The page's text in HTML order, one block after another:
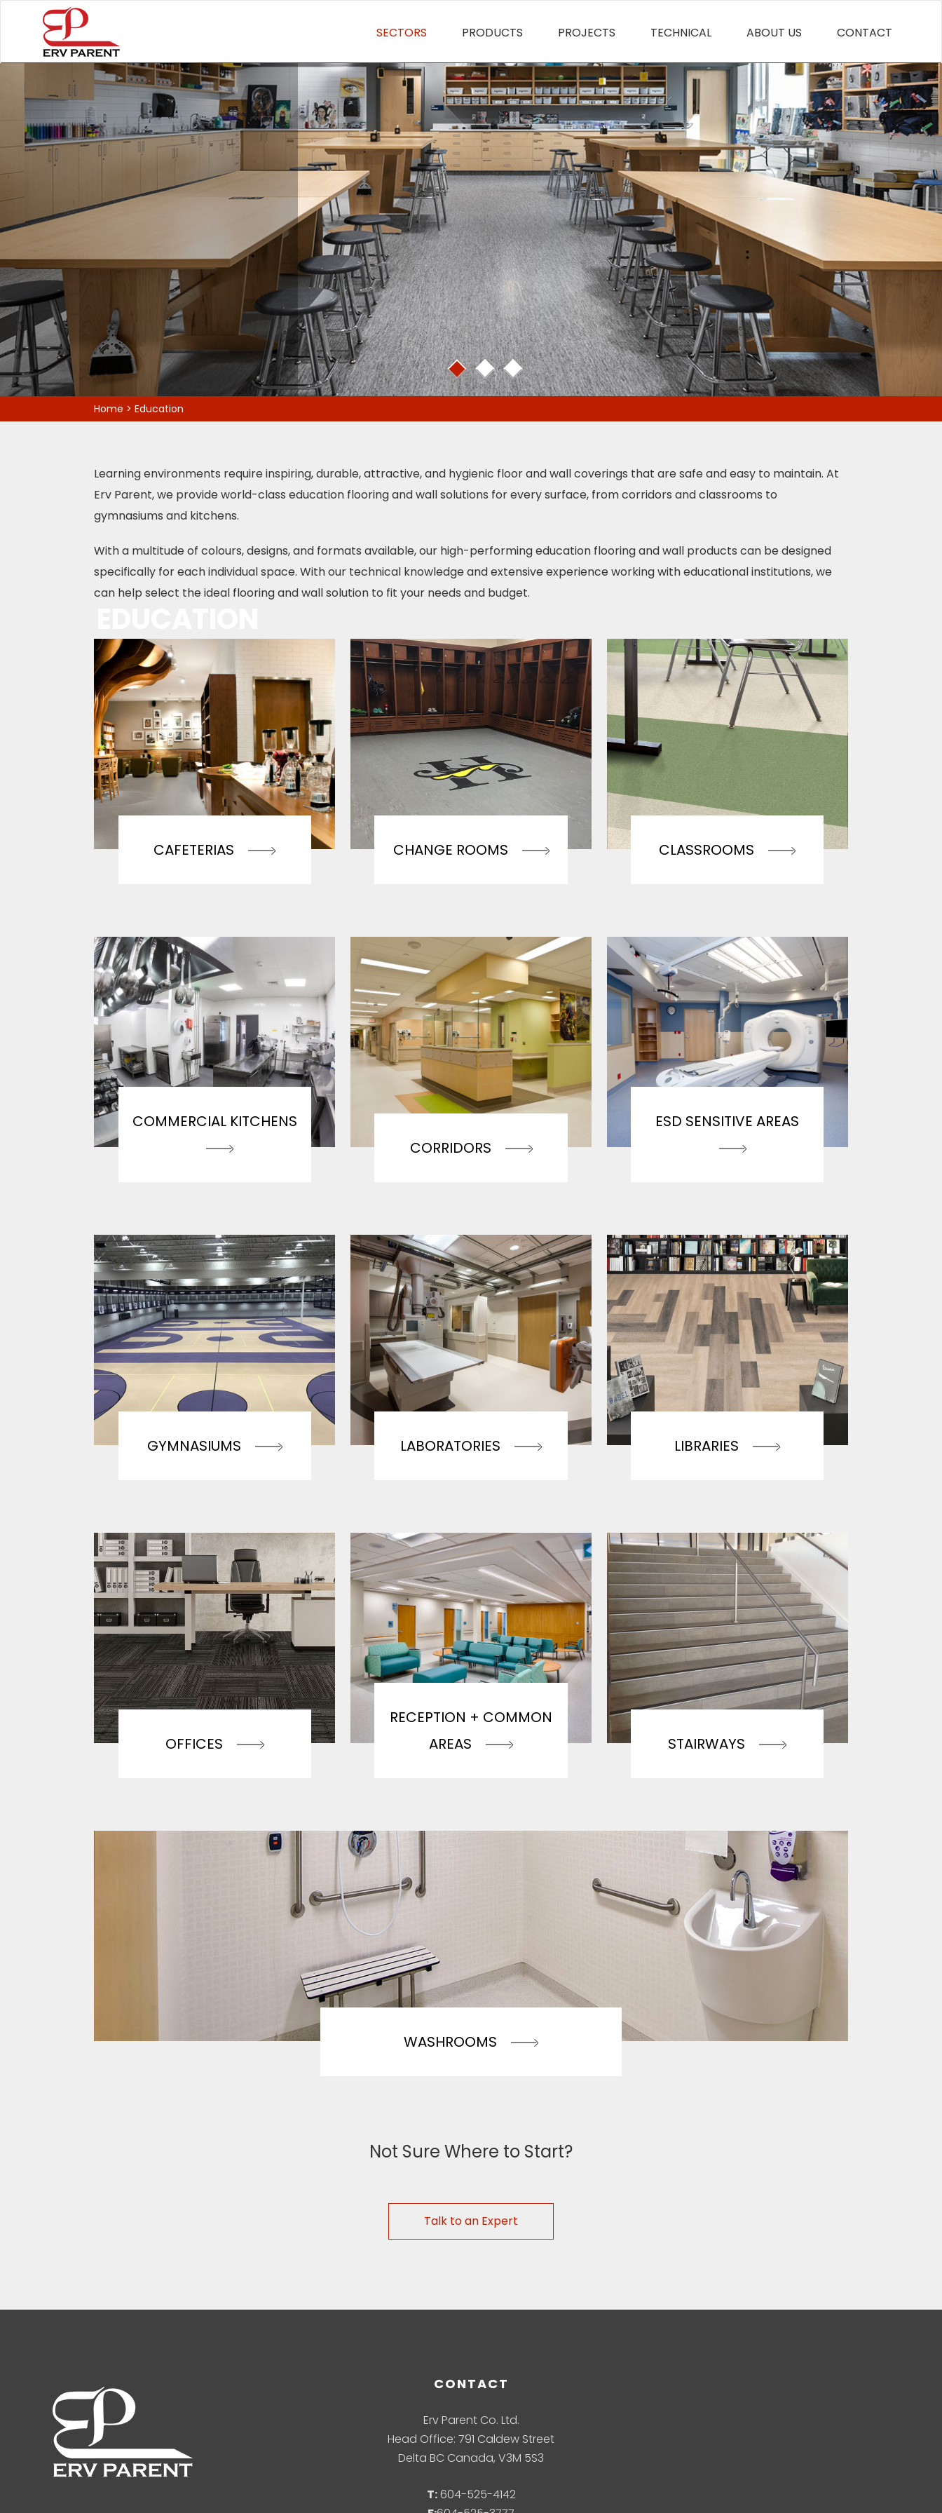
SECTORS PRODUCTS PROJECTS TECHNICAL ABOUT US CONTACT
Home >Education
Learning environments require inspiring, durable, attractive, and hygienic floor and wall coverings that are safe and easy to maintain. At
Erv Parent, we provide world-class education flooring and wall solutions for every surface, from corridors and classrooms to
gymnasiums and kitchens.
With a multitude of colours, designs, and formats available, our high-performing education flooring and wall products can be designed
specifically for each individual space. With our technical knowledge and extensive experience working with educational institutions, we
can help select the ideal flooring and wall solution to fit your needs and budget.
CAFETERIAS CHANGE ROOMS CLASSROOMS
COMMERCIAL KITCHENS
CORRIDORS
ESD SENSITIVE AREAS
GYMNASIUMS LABORATORIES LIBRARIES
OFFICES
RECEPTION + COMMON
AREAS
STAIRWAYS
WASHROOMS
Not Sure Where to Start?
Talk to an Expert
CONTACT
Erv Parent Co. Ltd.
Head Office: 791 Caldew Street
Delta BC Canada, V3M 5S3
T: 604-525-4142